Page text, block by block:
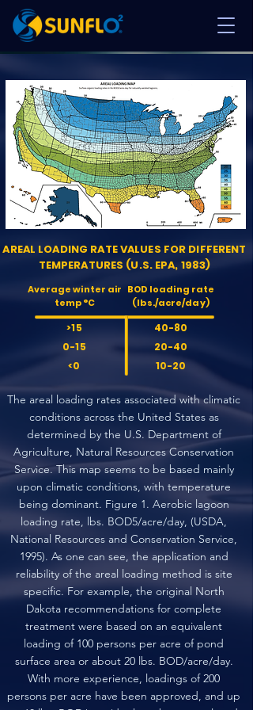
AREAL LOADING RATE VALUES FOR DIFFERENT
TEMPERATURES (U.S. EPA, 1983)
Average winter air
temp °C
BOD loading rate
(lbs./acre/day)
>15
0-15
<0
40-80
20-40
10-20
The areal loading rates associated with climatic
conditions across the United States as
determined by the U.S. Department of
Agriculture, Natural Resources Conservation
Service. This map seems to be based mainly
upon climatic conditions, with temperature
being dominant. Figure 1. Aerobic lagoon
loading rate, lbs. BOD5/acre/day, (USDA,
National Resources and Conservation Service,
1995). As one can see, the application and
reliability of the areal loading method is site
specific. For example, the original North
Dakota recommendations for complete
treatment were based on an equivalent
loading of 100 persons per acre of pond
surface area or about 20 lbs. BOD/acre/day.
With more experience, loadings of 200
persons per acre have been approved, and up